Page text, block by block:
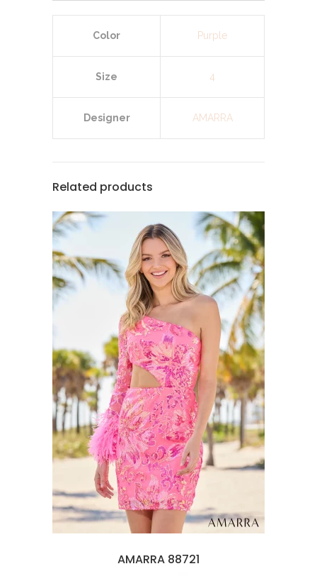
Color Purple
Size 4
Designer AMARRA
Related products
AMARRA 88721